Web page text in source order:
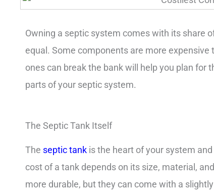
Owning a septic system comes with its share
equal. Some components are more
ones can break the bank will help you plan for
parts of your septic system.
The Septic Tank Itself
The septic tank is the heart of your system
cost of a tank depends on its size, material,
more durable, but they can come with a